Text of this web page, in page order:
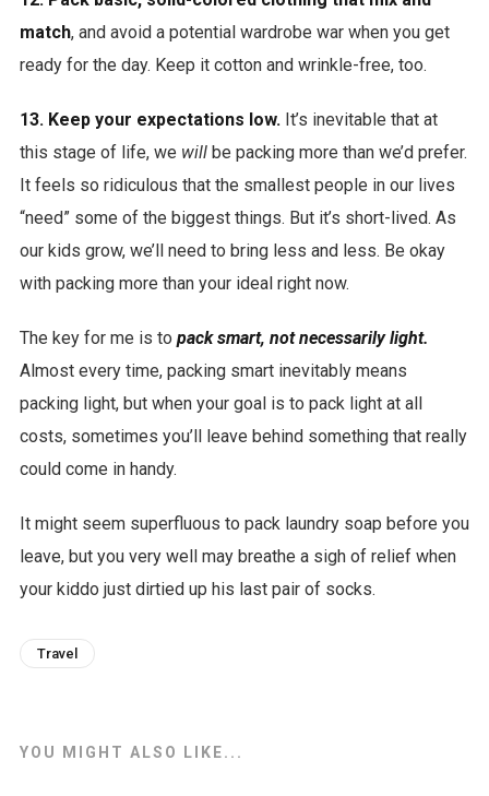
match, and avoid a potential wardrobe war when you get
ready for the day. Keep it cotton and wrinkle-free, too.
13. Keep your expectations low. It’s inevitable that at
this stage of life, we willbe packing more than we’d prefer.
It feels so ridiculous that the smallest people in our lives
“need” some of the biggest things. But it’s short-lived. As
our kids grow, we’ll need to bring less and less. Be okay
with packing more than your ideal right now.
The key for me is to pack smart, not necessarily light.
Almost every time, packing smart inevitably means
packing light, but when your goal is to pack light at all
costs, sometimes you’ll leave behind something that really
could come in handy.
It might seem superfluous to pack laundry soap before you
leave, but you very well may breathe a sigh of relief when
your kiddo just dirtied up his last pair of socks.
Travel
YOU MIGHT ALSO LIKE...